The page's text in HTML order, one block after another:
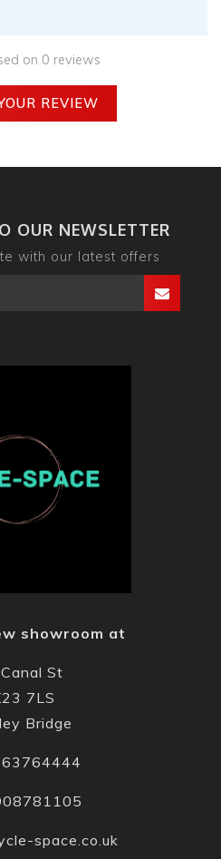
on 0 reviews
REVIEW
OUR NEWSLETTER
with our latest offers
showroom at
St
7LS
Bridge
space.co.uk